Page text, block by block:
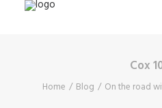
PROJECTS & RESEARCH
Cox
Home Blog On the road